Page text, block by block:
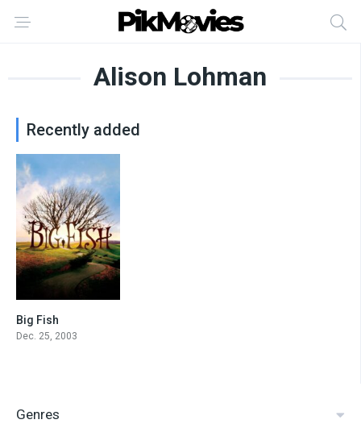
Alison Lohman
Recently added
Big Fish
Dec. 25, 2003
Genres